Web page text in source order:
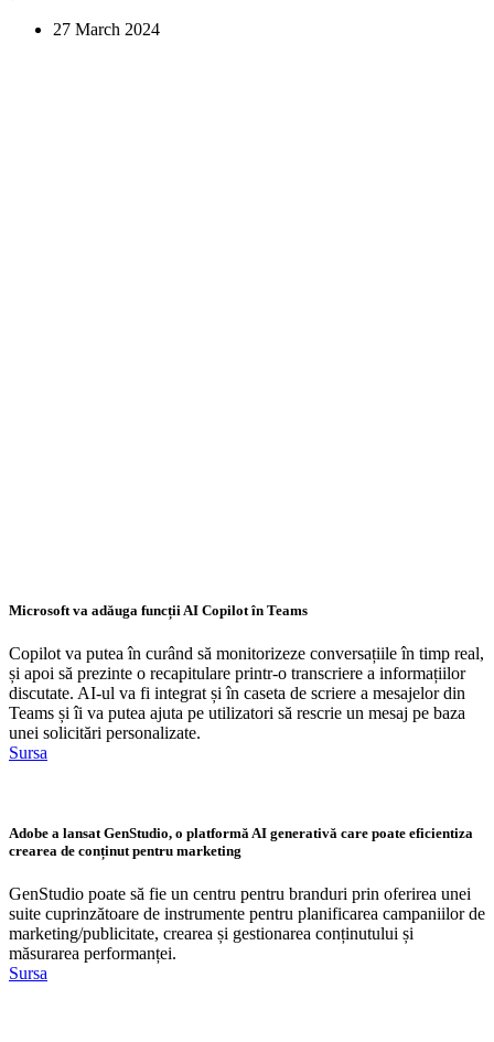
27 March 2024
Microsoft va adăuga funcții AI Copilot în Teams
Copilot va putea în curând să monitorizeze conversațiile în timp real,
și apoi să prezinte o recapitulare printr-o transcriere a informațiilor
discutate. AI-ul va fi integrat și în caseta de scriere a mesajelor din
Teams și îi va putea ajuta pe utilizatori să rescrie un mesaj pe baza
unei solicitări personalizate.
Sursa
Adobe a lansat GenStudio, o platformă AI generativă care poate eficientiza
crearea de conținut pentru marketing
GenStudio poate să fie un centru pentru branduri prin oferirea unei
suite cuprinzătoare de instrumente pentru planificarea campaniilor de
marketing/publicitate, crearea și gestionarea conținutului și
măsurarea performanței.
Sursa